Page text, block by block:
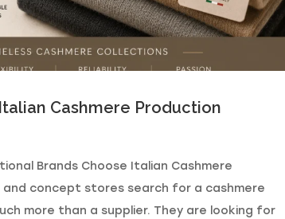
Cashmere Production
Brands Choose Italian Cashmere
concept stores search for a cashmere
more than a supplier. They are looking for